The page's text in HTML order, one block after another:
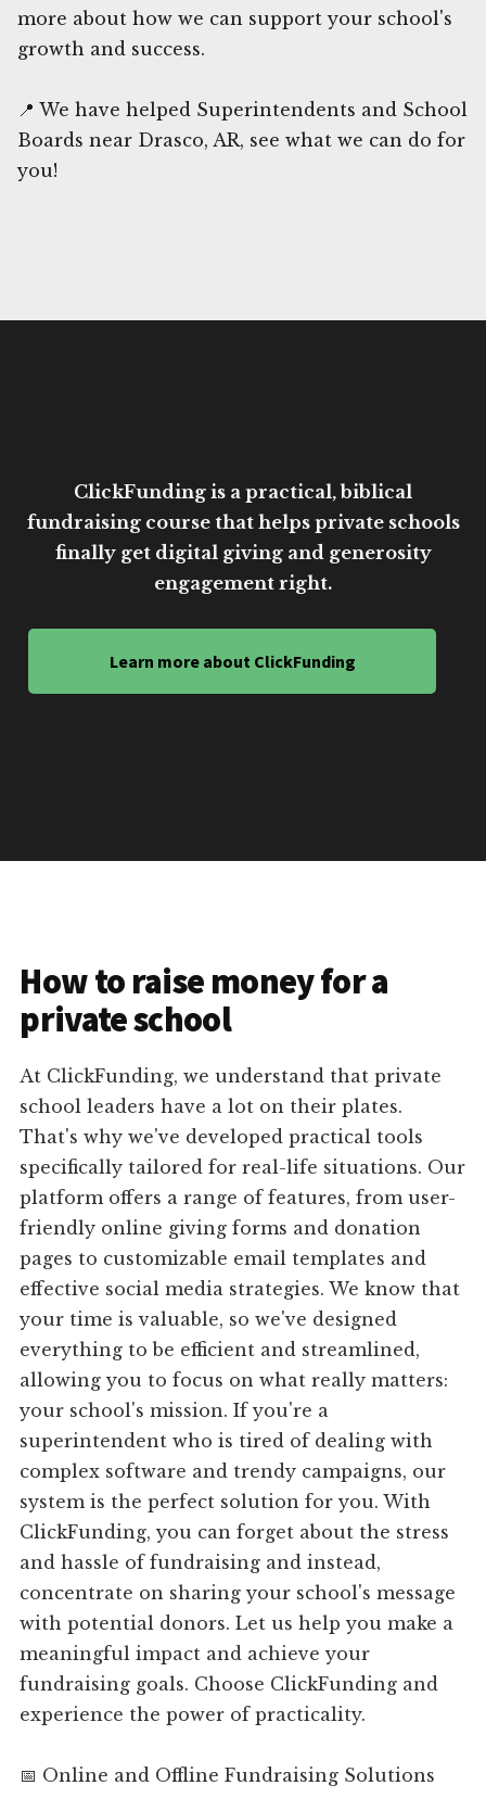
more about how we can support your school's
growth and success.
📍 We have helped Superintendents and School
Boards near Drasco, AR, see what we can do for
you!
ClickFunding is a practical, biblical
fundraising course that helps private schools
finally get digital giving and generosity
engagement right.
Learn more about ClickFunding
How to raise money for a
private school
At ClickFunding, we understand that private
school leaders have a lot on their plates.
That's why we've developed practical tools
specifically tailored for real-life situations. Our
platform offers a range of features, from user-
friendly online giving forms and donation
pages to customizable email templates and
effective social media strategies. We know that
your time is valuable, so we've designed
everything to be efficient and streamlined,
allowing you to focus on what really matters:
your school's mission. If you're a
superintendent who is tired of dealing with
complex software and trendy campaigns, our
system is the perfect solution for you. With
ClickFunding, you can forget about the stress
and hassle of fundraising and instead,
concentrate on sharing your school's message
with potential donors. Let us help you make a
meaningful impact and achieve your
fundraising goals. Choose ClickFunding and
experience the power of practicality.
📅 Online and Offline Fundraising Solutions